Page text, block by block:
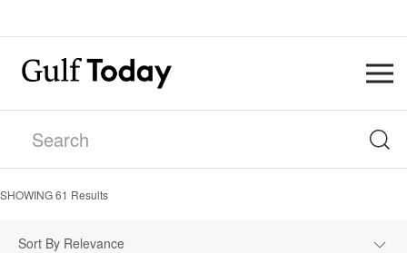
SHOWING61 Results
Sort By Relevance